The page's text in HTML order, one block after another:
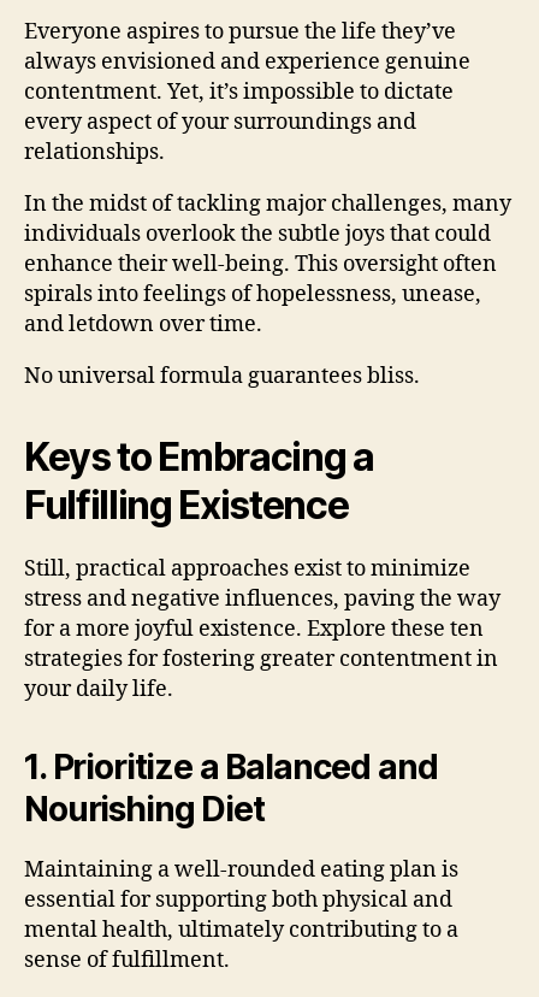
Everyone aspires to pursue the life they’ve
always envisioned and experience genuine
contentment. Yet, it’s impossible to dictate
every aspect of your surroundings and
relationships.
In the midst of tackling major challenges, many
individuals overlook the subtle joys that could
enhance their well-being. This oversight often
spirals into feelings of hopelessness, unease,
and letdown over time.
No universal formula guarantees bliss.
Keys to Embracing a
Fulfilling Existence
Still, practical approaches exist to minimize
stress and negative influences, paving the way
for a more joyful existence. Explore these ten
strategies for fostering greater contentment in
your daily life.
1. Prioritize a Balanced and
Nourishing Diet
Maintaining a well-rounded eating plan is
essential for supporting both physical and
mental health, ultimately contributing to a
sense of fulfillment.